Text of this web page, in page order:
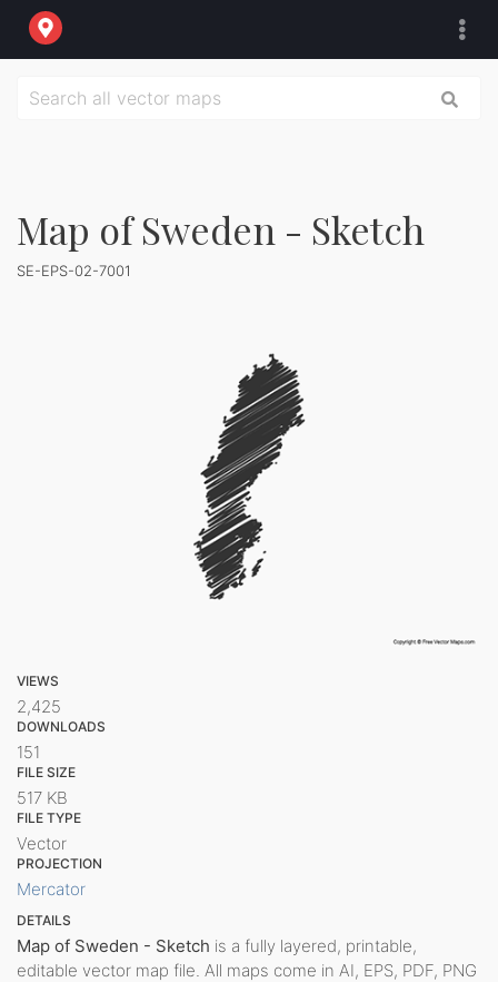
Map of Sweden - Sketch
SE-EPS-02-7001
VIEWS
2,425
DOWNLOADS
151
FILE SIZE
517 KB
FILE TYPE
Vector
PROJECTION
Mercator
DETAILS
Map of Sweden - Sketch is a fully layered, printable,
editable vector map file. All maps come in AI, EPS, PDF, PNG